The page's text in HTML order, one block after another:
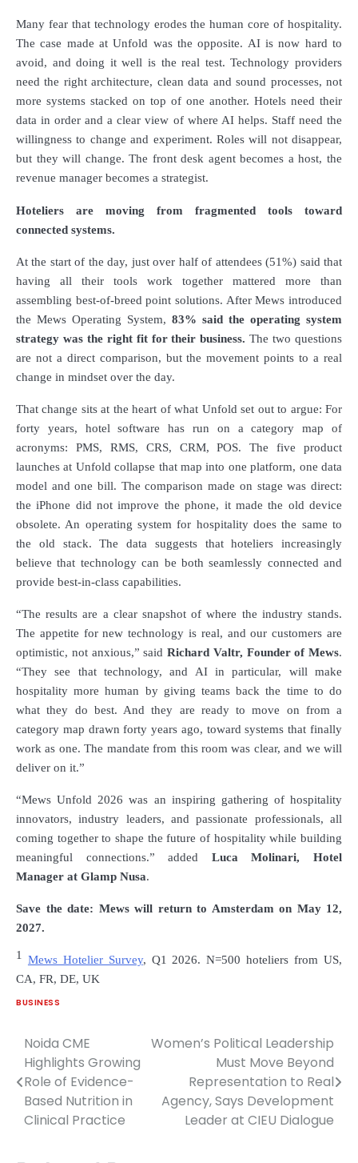
Many fear that technology erodes the human core of hospitality.
The case made at Unfold was the opposite. AI is now hard to
avoid, and doing it well is the real test. Technology providers
need the right architecture, clean data and sound processes, not
more systems stacked on top of one another. Hotels need their
data in order and a clear view of where AI helps. Staff need the
willingness to change and experiment. Roles will not disappear,
but they will change. The front desk agent becomes a host, the
revenue manager becomes a strategist.
Hoteliers are moving from fragmented tools toward
connected systems.
At the start of the day, just over half of attendees (51%) said that
having all their tools work together mattered more than
assembling best-of-breed point solutions. After Mews introduced
the Mews Operating System, 83% said the operating system
strategy was the right fit for their business. The two questions
are not a direct comparison, but the movement points to a real
change in mindset over the day.
That change sits at the heart of what Unfold set out to argue: For
forty years, hotel software has run on a category map of
acronyms: PMS, RMS, CRS, CRM, POS. The five product
launches at Unfold collapse that map into one platform, one data
model and one bill. The comparison made on stage was direct:
the iPhone did not improve the phone, it made the old device
obsolete. An operating system for hospitality does the same to
the old stack.The data suggests that hoteliers increasingly
believe that technology can be both seamlessly connected and
provide best-in-class capabilities.
“The results are a clear snapshot of where the industry stands.
The appetite for new technology is real, and our customers are
optimistic, not anxious,” said Richard Valtr, Founderof Mews.
“They see that technology, and AI in particular, will make
hospitality more human by giving teams back the time to do
what they do best. And they are ready to move on from a
category map drawn forty years ago, toward systems that finally
work as one. The mandate from this roomwas clear, and we will
deliver on it.”
“Mews Unfold 2026 was an inspiring gathering of hospitality
innovators, industry leaders, and passionate professionals, all
coming together to shape the future of hospitality while building
meaningful connections.” added Luca Molinari, Hotel
Manager at Glamp Nusa.
Save the date: Mews will return to Amsterdam on May 12,
2027.
1 Mews Hotelier Survey, Q1 2026. N=500 hoteliers from US,
CA, FR, DE, UK
BUSINESS
Post
navigation
Noida CME
Highlights Growing
Role of Evidence-
Based Nutrition in
Clinical Practice
Women’s Political Leadership
Must Move Beyond
Representation to Real
Agency, Says Development
Leader at CIEU Dialogue